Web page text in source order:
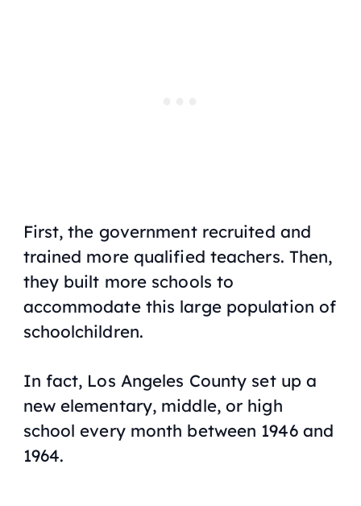
First, the government recruited and
trained more qualified teachers. Then,
they built more schools to
accommodate this large population of
schoolchildren.
In fact, Los Angeles County set up a
new elementary, middle, or high
school every month between 1946 and
1964.